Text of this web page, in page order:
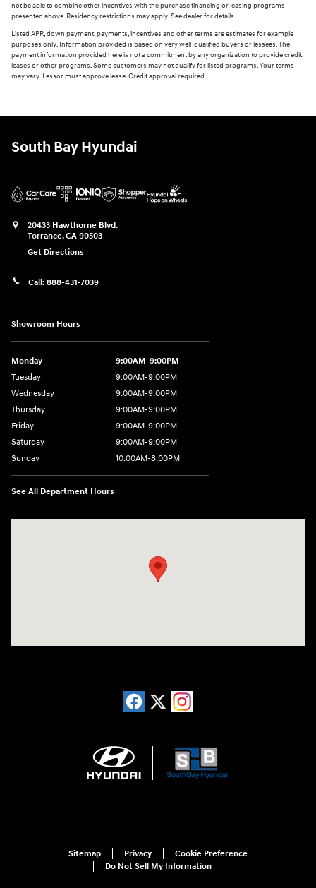
not be able to combine other incentives with the purchase financing or leasing programs
presented above. Residency restrictions may apply. See dealer for details.
Listed APR, down payment, payments, incentives and other terms are estimates for example
purposes only. Information provided is based on very well-qualified buyers or lessees. The
payment information provided here is not a commitment by any organization to provide credit,
leases or other programs. Some customers may not qualify for listed programs. Your terms
may vary. Lessor must approve lease. Credit approval required.
South Bay Hyundai
20433 Hawthorne Blvd.
Torrance,CA 90503
Get Directions
Call: 888-431-7039
Showroom Hours
Monday
9:00AM-9:00PM
Tuesday
9:00AM-9:00PM
Wednesday
9:00AM-9:00PM
Thursday
9:00AM-9:00PM
Friday
9:00AM-9:00PM
Saturday
9:00AM-9:00PM
Sunday
10:00AM-8:00PM
See All Department Hours
Sitemap Privacy
Cookie Preference
Do Not Sell My Information